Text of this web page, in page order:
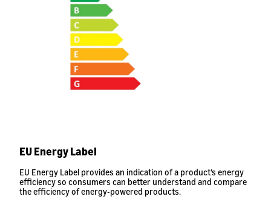
EU Energy Label
EU Energy Label provides an indication of a product’s energy
efficiency so consumers can better understand and compare
the efficiency of energy-powered products.